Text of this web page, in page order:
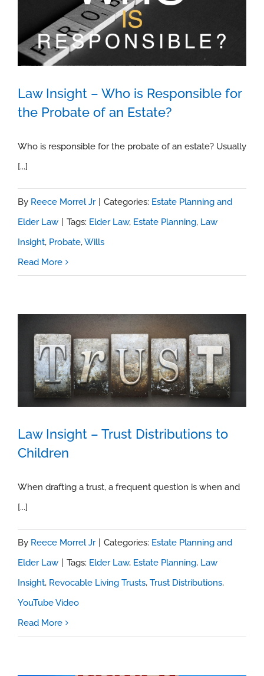
Law Insight – Who is Responsible for
the Probate of an Estate?
Law Insight – Who is Responsible for
the Probate of an Estate?
Who is responsible for the probate of an estate? Usually
[...]
By Reece Morrel Jr Categories: Estate Planning and
Elder Law
Tags: Elder Law, Estate Planning, Law
Insight, Probate,Wills
Read More
Law Insight – Trust Distributions to
Children
Law Insight – Trust Distributions to
Children
When drafting a trust, a frequent question is when and
[...]
By Reece Morrel Jr Categories: Estate Planning and
Elder Law
Tags: Elder Law, Estate Planning, Law
Insight, Revocable Living Trusts, Trust Distributions,
YouTube Video
Read More